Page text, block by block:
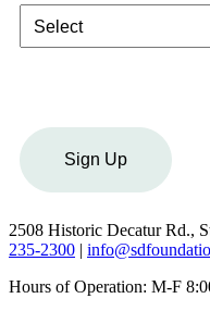
Sign Up
2508 Historic Decatur Rd.,
235-2300 |
Hours of Operation: M-F